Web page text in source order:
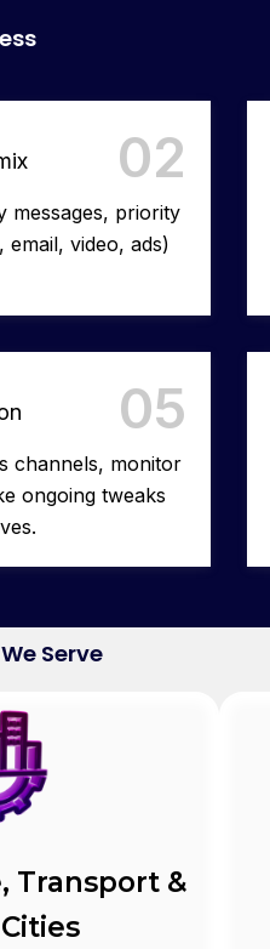
02
messages, priority
email, video, ads)
05
channels, monitor
ongoing tweaks
Serve
Transport &